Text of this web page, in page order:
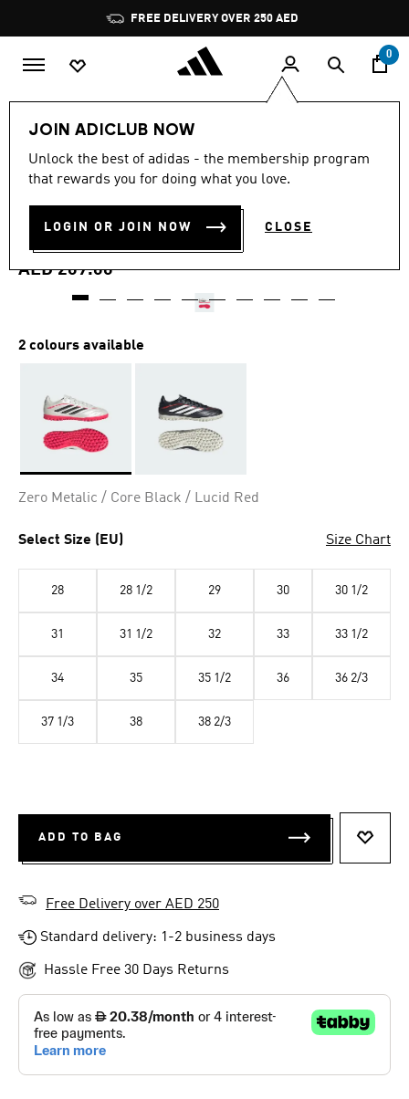
Pause
promotion
rotation
FREE DELIVERY OVER 250 AED
0
JOIN ADICLUB NOW
Unlock the best of adidas - the membership program
that rewards you for doing what you love.
LOGIN OR JOIN NOW CLOSE
4.6
out
stars,
rating
value.
page
4.6 (17)
COPA PURE IV CLUB TURF
FOOTBALL SHOES KIDS
AED 209.00
2 colours available
Zero Metalic / Core Black / Lucid Red
Select Size (EU) Size Chart
28 28 1/2 29 30 30 1/2
31 31 1/2 32 33 33 1/2
34 35 35 1/2 36 36 2/3
37 1/3 38 38 2/3
ADD TO BAG
Free Delivery over AED 250
Standard delivery: 1-2 business days
Hassle Free 30 Days Returns